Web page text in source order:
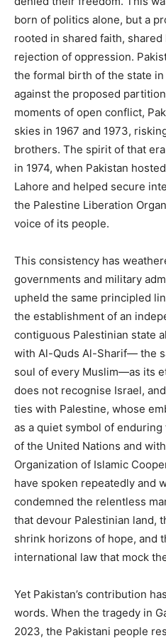
born of politics alone, but a
rooted in shared faith,
rejection of oppression.
the formal birth of the state
against the proposed
moments of open conflict,
skies in 1967 and 1973,
brothers. The spirit of that
in 1974, when Pakistan
Lahore and helped secure
the Palestine Liberation
voice of its people.
This consistency has
governments and military
upheld the same principled
the establishment of an
contiguous Palestinian state
with Al-Quds Al-Sharif— the
soul of every Muslim—as its
does not recognise Israel,
ties with Palestine, whose
as a quiet symbol of
of the United Nations and
Organization of Islamic
have spoken repeatedly and
condemned the relentless
that devour Palestinian land,
shrink horizons of hope, and
international law that mock
Yet Pakistan’s contribution
words. When the tragedy in
2023, the Pakistani people